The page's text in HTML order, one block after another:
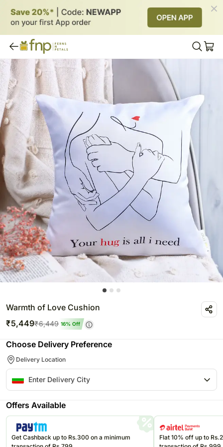
Warmth of Love Cushion
₹5,449₹6,449 16% Off
Choose Delivery Preference
Delivery Location
Offers Available
Get Cashback up to Rs.300 on a minimum
Flat 10% off up to